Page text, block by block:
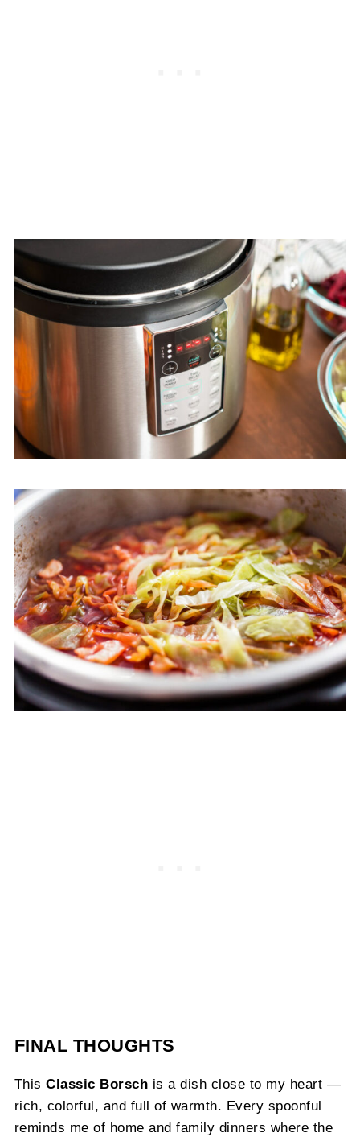
FINAL THOUGHTS
ThisClassic Borsch is a dish close to my heart —
rich, colorful, and full of warmth. Every spoonful
reminds me of home and family dinners where the